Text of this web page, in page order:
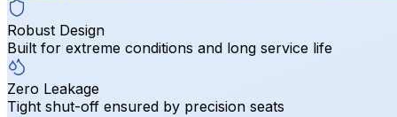
Robust Design
Built for extreme conditions and long service life
Zero Leakage
Tight shut-off ensured by precision seats